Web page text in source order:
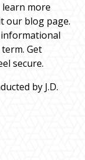
more
our blog page.
informational
Get
secure.
by J.D.